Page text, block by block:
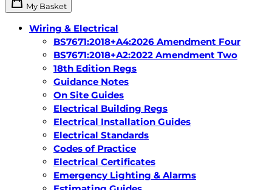
My Basket
Wiring & Electrical
BS7671:2018+A4:2026 Amendment Four
BS7671:2018+A2:2022 Amendment Two
18th Edition Regs
Guidance Notes
On Site Guides
Electrical Building Regs
Electrical Installation Guides
Electrical Standards
Codes of Practice
Electrical Certificates
Emergency Lighting & Alarms